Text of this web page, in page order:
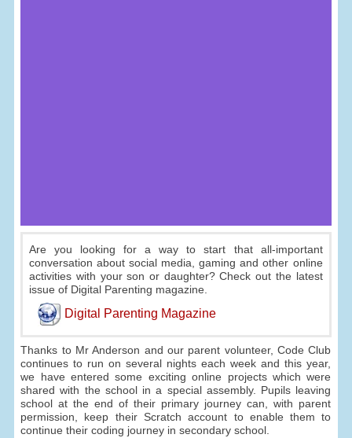
Are you looking for a way to start that all-important
conversation about social media, gaming and other online
activities with your son or daughter? Check out the latest
issue of Digital Parenting magazine.
Digital Parenting Magazine
Thanks to Mr Anderson and our parent volunteer, Code Club
continues to run on several nights each week and this year,
we have entered some exciting online projects which were
shared with the school in a special assembly. Pupils leaving
school at the end of their primary journey can, with parent
permission, keep their Scratch account to enable them to
continue their coding journey in secondary school.